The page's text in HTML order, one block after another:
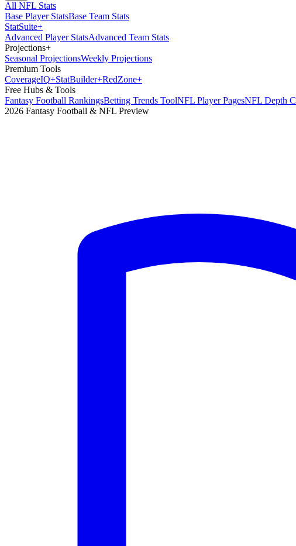
All NFL Stats
Base Player StatsBase Team Stats
StatSuite+
Advanced Player StatsAdvanced Team Stats
Projections+
Seasonal ProjectionsWeekly Projections
Premium Tools
CoverageIQ+StatBuilder+RedZone+
Free Hubs & Tools
Fantasy Football RankingsBetting Trends ToolNFL Player PagesNFL Depth
2026 Fantasy Football & NFL Preview